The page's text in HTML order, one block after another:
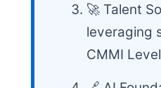
🚀 Talent
leveraging
CMMI